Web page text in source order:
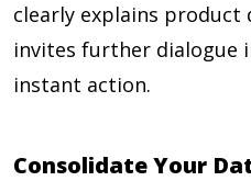
clearly explains
invites further dialogue
instant action.
Consolidate Your